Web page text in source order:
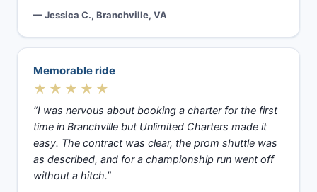
— Jessica C., Branchville, VA
Memorable ride
★★★★★
“I was nervous about booking a charter for the first
time in Branchville but Unlimited Charters made it
easy. The contract was clear, the prom shuttle was
as described, and for a championship run went off
without a hitch.”